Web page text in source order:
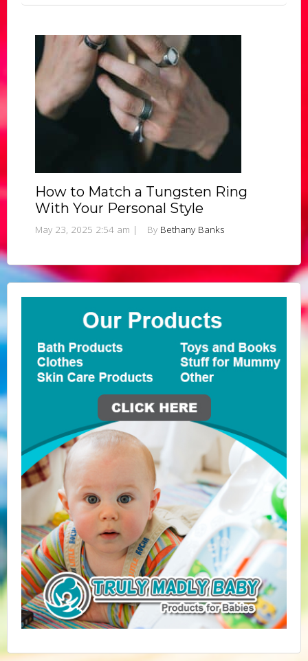
How to Match a Tungsten Ring
With Your Personal Style
May 23, 2025 2:54 am | By Bethany Banks